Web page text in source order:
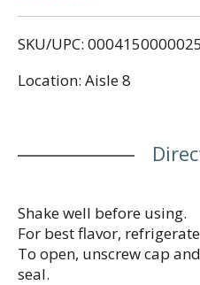
tangy mustard flavor in
Made with #1 grade
hamburgers, sandwich,
sandwich spread, or
All with zero fat and zero
SKU/UPC:
Location: Aisle 8
Shake well before using.
For best flavor,
To open, unscrew cap
seal.